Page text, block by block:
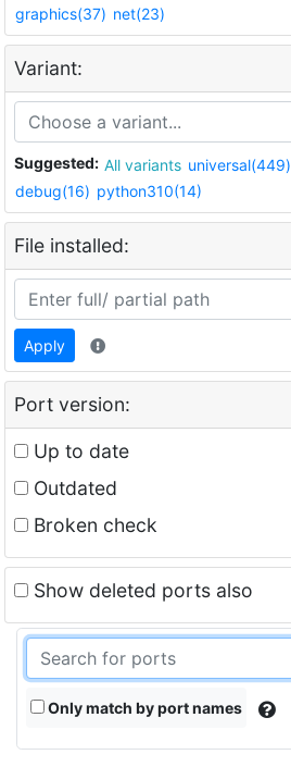
graphics(37) net(23)
Variant:
Suggested: All variants universal(449)
debug(16) python310(14)
File installed:
Apply
Port version:
Up to date
Outdated
Broken check
Show deleted ports also
Only match by port names